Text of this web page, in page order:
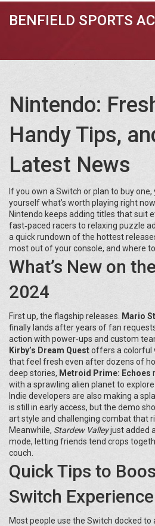
BENFIELD SPORTS
Nintendo:
Handy Tips,
Latest News
If you own a Switch or plan to buy one,
yourself what’s worth playing right
Nintendo keeps adding titles that suit
fast‑paced racers to relaxing puzzle
a quick rundown of the hottest
most out of your console, and where
What’s New on
2024
First up, the flagship releases.
Mario
finally lands after years of fan
action with power‑ups and custom
Kirby’s Dream Questoffers a colorful
that feel fresh even after dozens of
deep stories, Metroid Prime: Echoes
with a sprawling alien planet to explore.
Indie developers are also making a
is still in early access, but the demo
art style and challenging combat that
Meanwhile, Stardew Valleyjust added
mode, letting friends tend crops
couch.
Quick Tips to
Switch Experience
Most people use the Switch docked to